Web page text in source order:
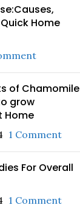
Home
of Chamomile
grow
Home
1 Comment
For Overall
1 Comment